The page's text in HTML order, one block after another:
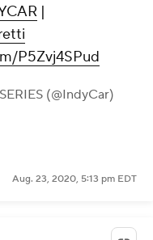
|
P5Zvj4SPud
(@IndyCar)
Aug. 23, 2020, 5:13 pm EDT